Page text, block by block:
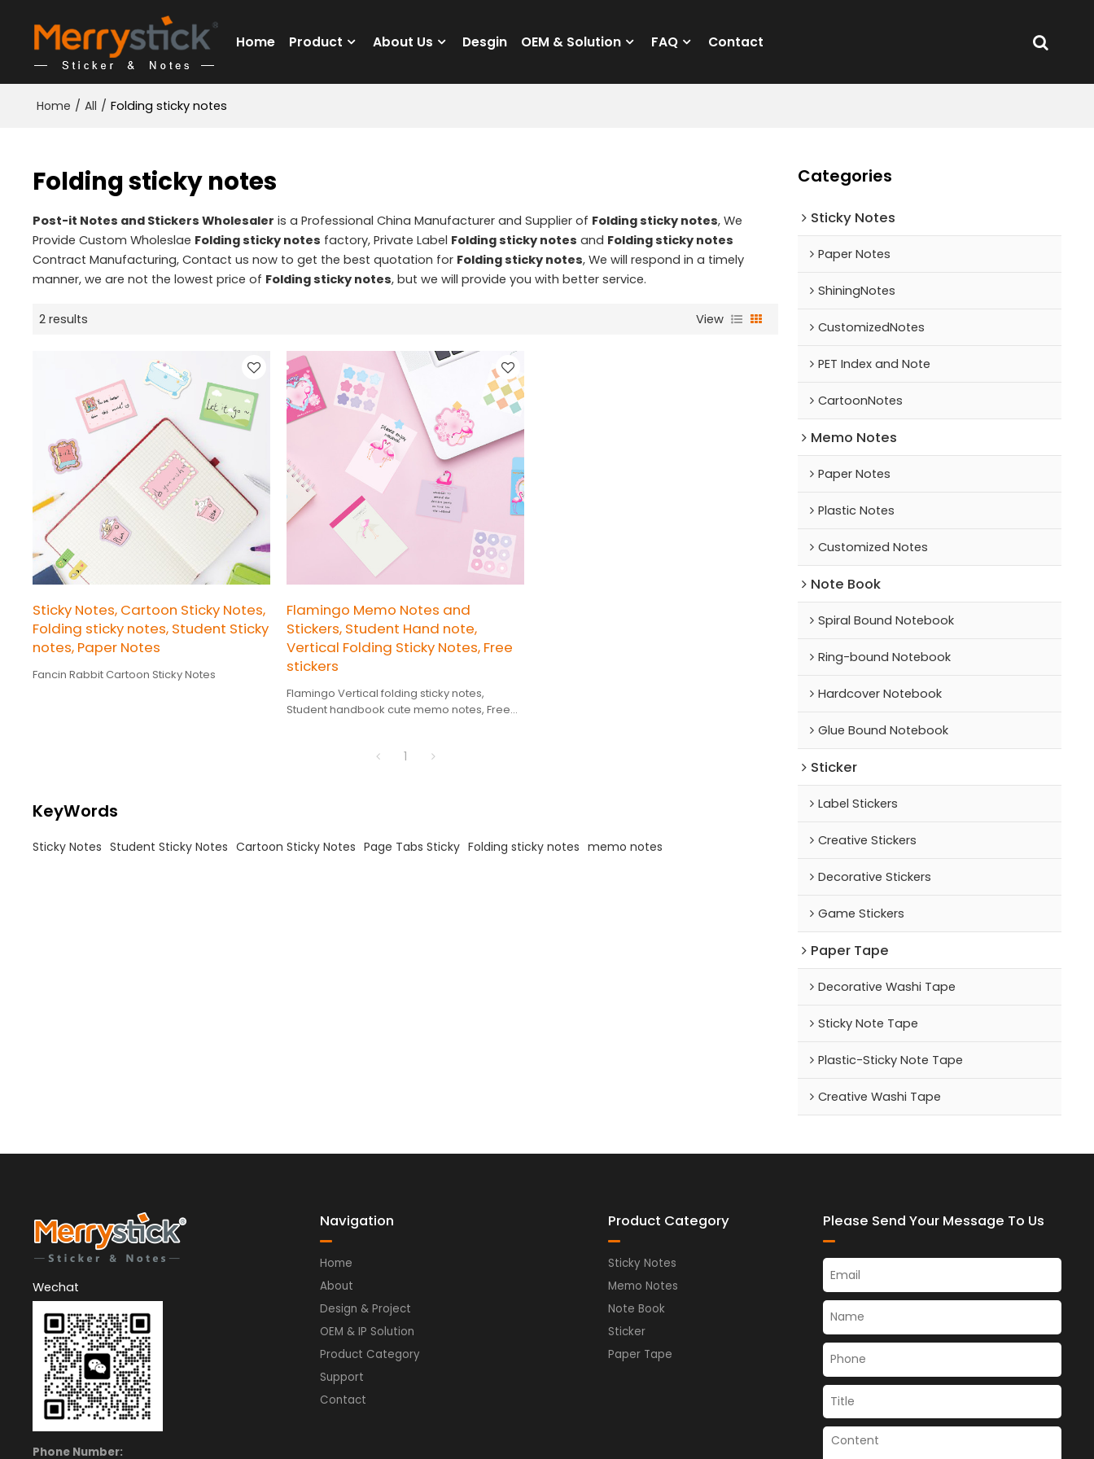
Home Product About Us Desgin OEM & Solution FAQ Contact
Home / All / Folding sticky notes
Folding sticky notes
Post-it Notes and Stickers Wholesaler is a Professional China Manufacturer and Supplier of Folding sticky notes, We
Provide Custom Wholeslae Folding sticky notes factory, Private Label Folding sticky notes and Folding sticky notes
Contract Manufacturing, Contact us now to get the best quotation for Folding sticky notes, We will respond in a timely
manner, we are not the lowest price of Folding sticky notes, but we will provide you with better service.
2 results View
Sticky Notes, Cartoon Sticky Notes,
Folding sticky notes, Student Sticky
notes, Paper Notes
Fancin Rabbit Cartoon Sticky Notes
Flamingo Memo Notes and
Stickers, Student Hand note,
Vertical Folding Sticky Notes, Free
stickers
Flamingo Vertical folding sticky notes,
Student handbook cute memo notes, Free
1
KeyWords
Sticky Notes Student Sticky Notes Cartoon Sticky Notes Page Tabs Sticky Folding sticky notes memo notes
Categories
Sticky Notes
Paper Notes
ShiningNotes
CustomizedNotes
PET Index and Note
CartoonNotes
Memo Notes
Paper Notes
Plastic Notes
Customized Notes
Note Book
Spiral Bound Notebook
Ring-bound Notebook
Hardcover Notebook
Glue Bound Notebook
Sticker
Label Stickers
Creative Stickers
Decorative Stickers
Game Stickers
Paper Tape
Decorative Washi Tape
Sticky Note Tape
Plastic-Sticky Note Tape
Creative Washi Tape
Wechat
Phone Number:
Navigation
Home
About
Design & Project
OEM & IP Solution
Product Category
Support
Contact
Product Category
Sticky Notes
Memo Notes
Note Book
Sticker
Paper Tape
Please Send Your Message To Us